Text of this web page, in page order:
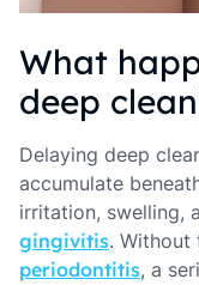
What
deep
Delaying deep
accumulate
irritation, swelling,
gingivitis. Without
periodontitis, a